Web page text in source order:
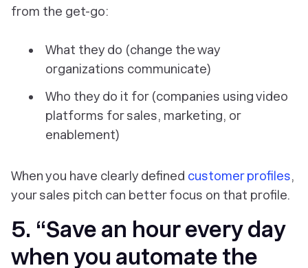
from the get-go:
What they do (change the way
organizations communicate)
Who they do it for (companies using video
platforms for sales, marketing, or
enablement)
When you have clearly defined customer profiles,
your sales pitch can better focus on that profile.
5. “Save an hour every day
when you automate the